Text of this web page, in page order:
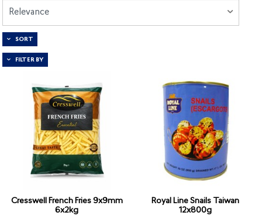
Relevance
SORT
FILTER BY
Cresswell French Fries 9x9mm
6x2kg
Royal Line Snails Taiwan
12x800g